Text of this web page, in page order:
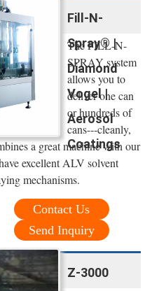
Fill-N-
Spray® |
Diamond
Vogel |
Aerosol
Coatings
The FILL-N-
SPRAY system
allows you to
deliver one can
or hundreds of
cans---cleanly,
a great machine with our
excellent ALV solvent
mechanisms.
Contact Us
Send Inquiry
Z-3000